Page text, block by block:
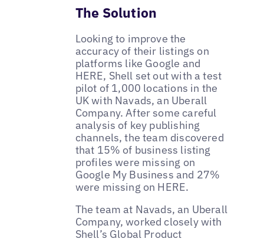
The Solution
Looking to improve the
accuracy of their listings on
platforms like Google and
HERE, Shell set out with a test
pilot of 1,000 locations in the
UK with Navads, an Uberall
Company. After some careful
analysis of key publishing
channels, the team discovered
that 15% of business listing
profiles were missing on
Google My Business and 27%
were missing on HERE.
The team at Navads, an Uberall
Company, worked closely with
Shell’s Global Product